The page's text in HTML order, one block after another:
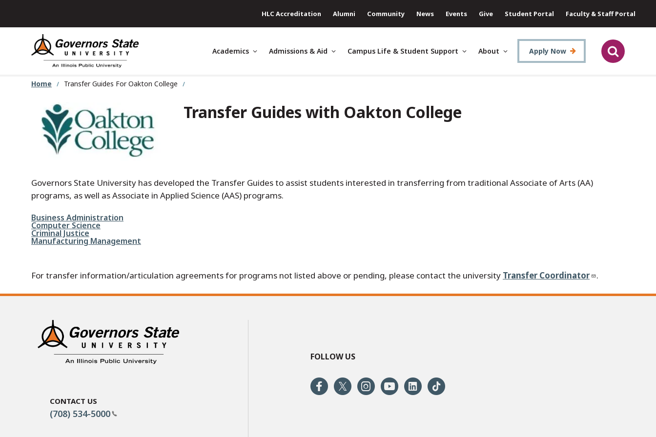
content
HLC Accreditation Alumni Community News Events Give Student Portal Faculty & Staff Portal
Academics Admissions & Aid Campus Life & Student Support About Apply Now
Home Transfer Guides For Oakton College
Transfer Guides with Oakton College
Governors State University has developed the Transfer Guides to assist students interested in transferring from traditional Associate of Arts (AA)
programs, as well as Associate in Applied Science (AAS) programs.
File
Business Administration
File
Computer Science
File
Criminal Justice
File
Manufacturing Management
For transfer information/articulation agreements for programs not listed above or pending, please contact the university Transfer Coordinator .
Contact Us
(708) 534-5000
FOLLOW US